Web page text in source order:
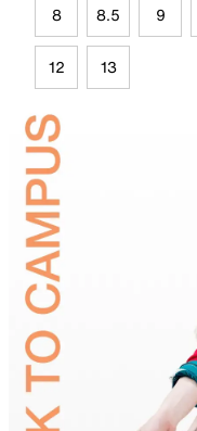
8 8.5 9
12 13